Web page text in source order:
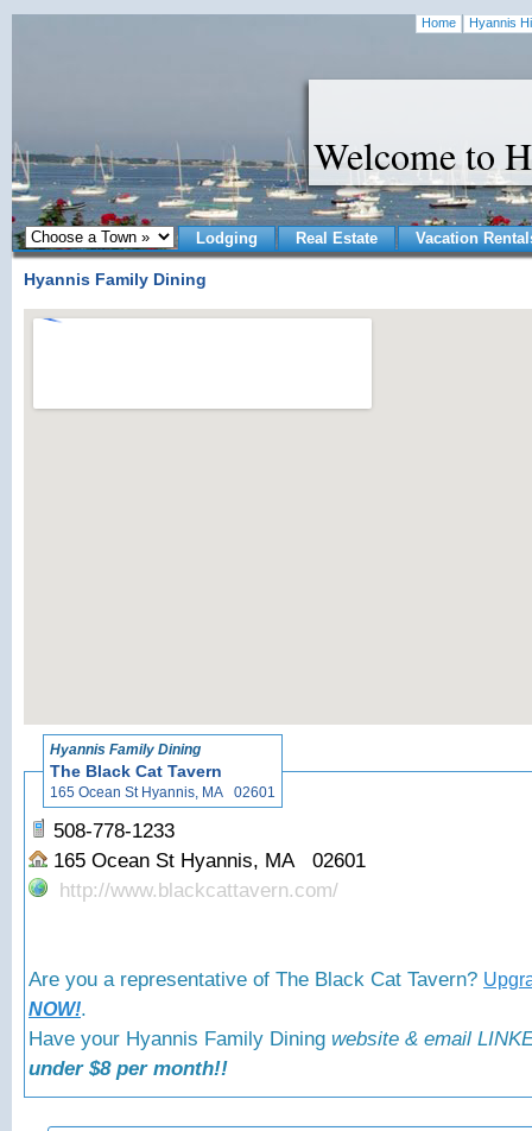
Home Hyannis
Welcome to
Lodging Real Estate Vacation
Hyannis Family Dining
Hyannis Family Dining
The Black Cat Tavern
165 Ocean St Hyannis, MA 02601
508-778-1233
165 Ocean St Hyannis, MA 02601
http://www.blackcattavern.com/
Are you a representative of The Black Cat Tavern?
NOW!.
Have your Hyannis Family Dining website & email
under $8 per month!!